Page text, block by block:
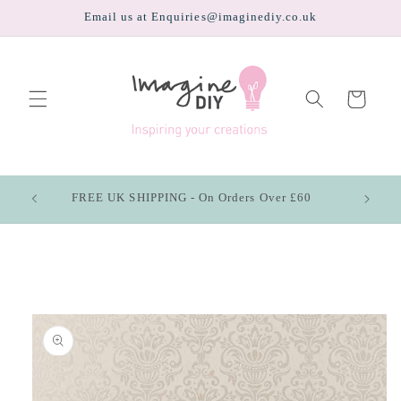
Email us at Enquiries@imaginediy.co.uk
Cart
FREE UK SHIPPING - On Orders Over £60